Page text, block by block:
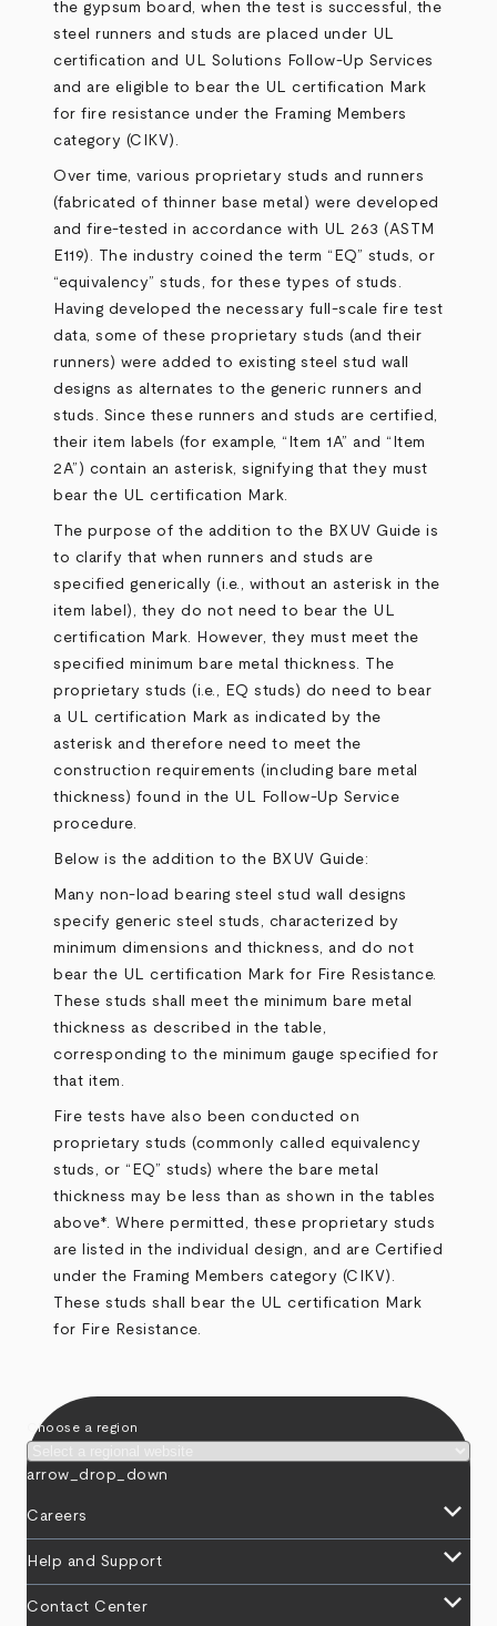
the gypsum board, when the test is successful, the
steel runners and studs are placed under UL
certification and UL Solutions Follow-Up Services
and are eligible to bear the UL certification Mark
for fire resistance under the Framing Members
category (CIKV).
Over time, various proprietary studs and runners
(fabricated of thinner base metal) were developed
and fire-tested in accordance with UL 263 (ASTM
E119). The industry coined the term “EQ” studs, or
“equivalency” studs, for these types of studs.
Having developed the necessary full-scale fire test
data, some of these proprietary studs (and their
runners) were added to existing steel stud wall
designs as alternates to the generic runners and
studs. Since these runners and studs are certified,
their item labels (for example, “Item 1A” and “Item
2A”) contain an asterisk, signifying that they must
bear the UL certification Mark.
The purpose of the addition to the BXUV Guide is
to clarify that when runners and studs are
specified generically (i.e., without an asterisk in the
item label), they do not need to bear the UL
certification Mark. However, they must meet the
specified minimum bare metal thickness. The
proprietary studs (i.e., EQ studs) do need to bear
a UL certification Mark as indicated by the
asterisk and therefore need to meet the
construction requirements (including bare metal
thickness) found in the UL Follow-Up Service
procedure.
Below is the addition to the BXUV Guide:
Many non-load bearing steel stud wall designs
specify generic steel studs, characterized by
minimum dimensions and thickness, and do not
bear the UL certification Mark for Fire Resistance.
These studs shall meet the minimum bare metal
thickness as described in thetable,
corresponding to the minimum gauge specified for
that item.
Fire tests have also been conducted on
proprietary studs (commonly called equivalency
studs, or “EQ” studs) where the bare metal
thickness may be less than as shown in the tables
above*. Where permitted, these proprietary studs
are listed in the individual design, and are Certified
under the Framing Members category (CIKV).
These studs shall bear the UL certification Mark
for Fire Resistance.
Choose a region
arrow_drop_down
Careers keyboard_arrow_down
Help and Support keyboard_arrow_down
Contact Center keyboard_arrow_down